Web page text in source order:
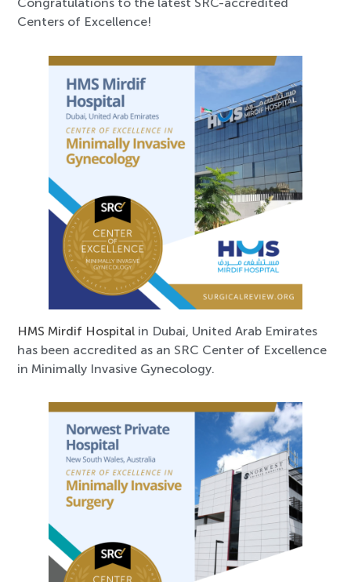
Centers of Excellence!
HMS Mirdif Hospital in Dubai, United Arab Emirates
has been accredited as an SRC Center of Excellence
in Minimally Invasive Gynecology.